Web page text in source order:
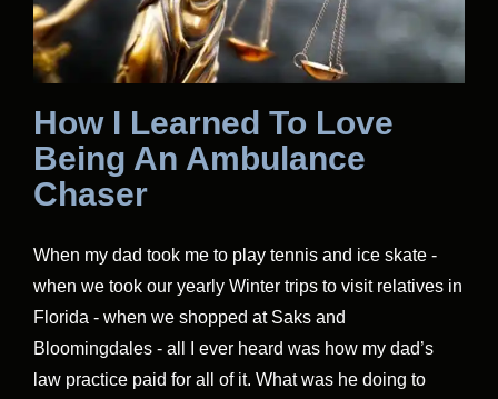
How I Learned To Love
Being An Ambulance
Chaser
When my dad took me to play tennis and ice skate -
when we took our yearly Winter trips to visit relatives in
Florida - when we shopped at Saks and
Bloomingdales - all I ever heard was how my dad’s
law practice paid for all of it. What was he doing to